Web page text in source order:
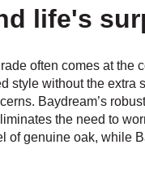
life's
often comes at the
without the extra
Baydream’s
the need to
of genuine oak, while